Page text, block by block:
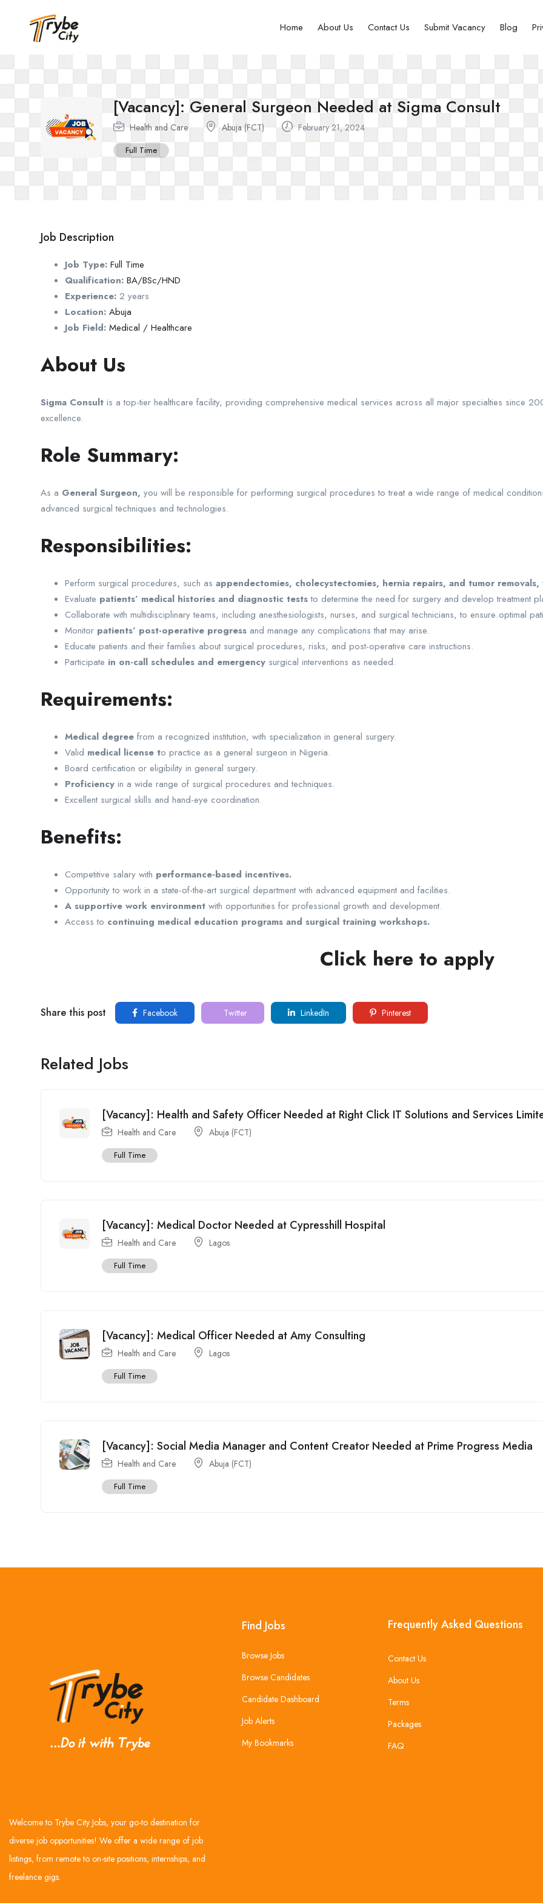
Home About Us Contact Us Submit Vacancy Blog
[Vacancy]: General Surgeon Needed at Sigma Consult
Health and Care Abuja (FCT) February 21, 2024
Full Time
Job Description
Job Type: Full Time
Qualification: BA/BSc/HND
Experience: 2 years
Location: Abuja
Job Field: Medical / Healthcare
About Us
Sigma Consult is a top-tier healthcare facility, providing comprehensive medical services across all major specialties since
excellence.
Role Summary:
As a General Surgeon, you will be responsible for performing surgical procedures to treat a wide range of medical
advanced surgical techniques and technologies.
Responsibilities:
Perform surgical procedures, such as appendectomies, cholecystectomies, hernia repairs, and tumor
Evaluate patients’ medical histories and diagnostic teststo determine the need for surgery and develop treatment
Collaborate with multidisciplinary teams, including anesthesiologists, nurses, and surgical technicians, to ensure optimal
Monitor patients’ post-operative progress and manage any complications that may arise.
Educate patients and their families about surgical procedures, risks, and post-operative care instructions.
Participate in on-call schedules and emergency surgical interventions as needed.
Requirements:
Medical degree from a recognized institution, with specialization in general surgery.
Valid medical license to practice as a general surgeon in Nigeria.
Board certification or eligibility in general surgery.
Proficiency in a wide range of surgical procedures and techniques.
Excellent surgical skills and hand-eye coordination.
Benefits:
Competitive salary with performance-based incentives.
Opportunity to work in a state-of-the-art surgical department with advanced equipment and facilities.
A supportive work environment with opportunities for professional growth and development.
Access to continuing medical education programs and surgical training workshops.
Click here to apply
Share this post Facebook Twitter LinkedIn Pinterest
Related Jobs
[Vacancy]: Health and Safety Officer Needed at Right Click IT Solutions and Services
Health and Care Abuja (FCT)
Full Time
[Vacancy]: Medical Doctor Needed at Cypresshill Hospital
Health and Care Lagos
Full Time
[Vacancy]: Medical Officer Needed at Amy Consulting
Health and Care Lagos
Full Time
[Vacancy]: Social Media Manager and Content Creator Needed at Prime Progress Media
Health and Care Abuja (FCT)
Full Time
Welcome to Trybe City Jobs, your go-to destination for
diverse job opportunities! We offer a wide range of job
listings, from remote to on-site positions, internships, and
freelance gigs.
Find Jobs
Browse Jobs
Browse Candidates
Candidate Dashboard
Job Alerts
My Bookmarks
Frequently Asked Questions
Contact Us
About Us
Terms
Packages
FAQ